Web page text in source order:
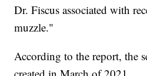
Dr. Fiscus associated with
muzzle."
According to the report, the